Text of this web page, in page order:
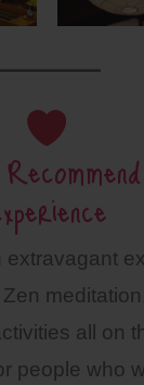
extravagant
all on
people who